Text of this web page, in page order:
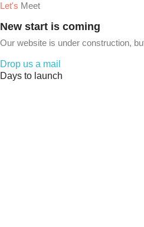
Let's Meet
New start is coming
Our website is under construction,
Drop us a mail
Days to launch